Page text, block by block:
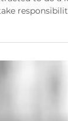
and self-